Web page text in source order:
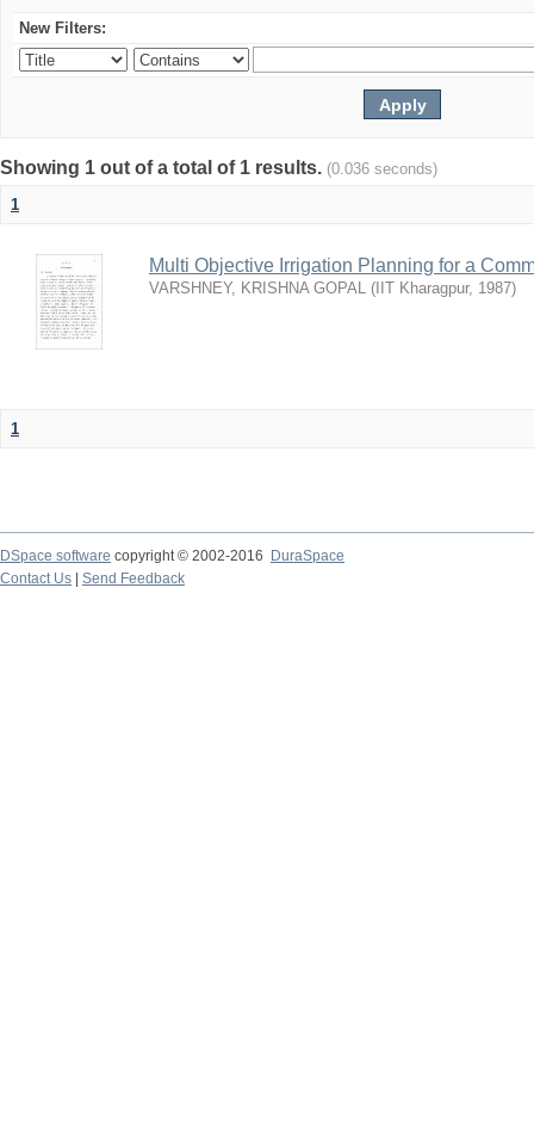
New Filters:
Showing 1 out of a total of 1 results. (0.036 seconds)
1
Multi Objective Irrigation Planning for a
VARSHNEY, KRISHNA GOPAL ( IIT Kharagpur, 1987)
1
DSpace software copyright © 2002-2016
DuraSpace
Contact Us
Send Feedback